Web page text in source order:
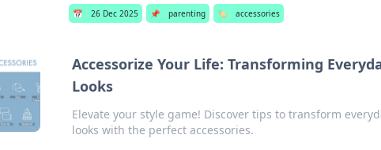
📅 26 Dec 2025 📌 parenting 🏷️ accessories
Accessorize Your Life: Transforming
Looks
Elevate your style game! Discover tips to transform
looks with the perfect accessories.